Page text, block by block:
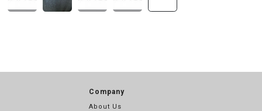
Company
About Us